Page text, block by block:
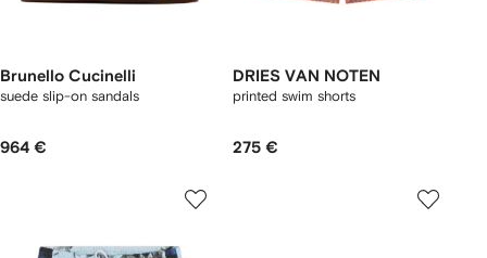
Brunello Cucinelli
suede slip-on sandals
964 €
DRIES VAN NOTEN
printed swim shorts
275 €